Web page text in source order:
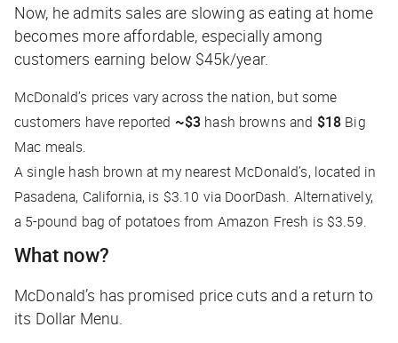
Now, he admits sales are slowing as eating at home
becomes more affordable, especially among
customers earning below $45k/year.
McDonald’s prices vary across the nation, but some
customers have reported ~$3 hash browns and $18 Big
Mac meals.
A single hash brown at my nearest McDonald’s, located in
Pasadena, California, is $3.10 via DoorDash. Alternatively,
a 5-pound bag of potatoes from Amazon Fresh is $3.59.
What now?
McDonald’s has promised price cuts and a return to
its Dollar Menu.